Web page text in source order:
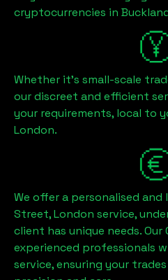
cryptocurrencies in
Whether it's small-scale
our discreet and efficient
your requirements, local to
London.
We offer a personalised and
Street, London service,
client has unique needs.
experienced professionals
service, ensuring your